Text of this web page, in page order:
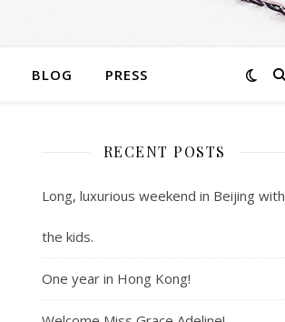
BLOG PRESS
RECENT POSTS
Long, luxurious weekend in Beijing with
the kids.
One year in Hong Kong!